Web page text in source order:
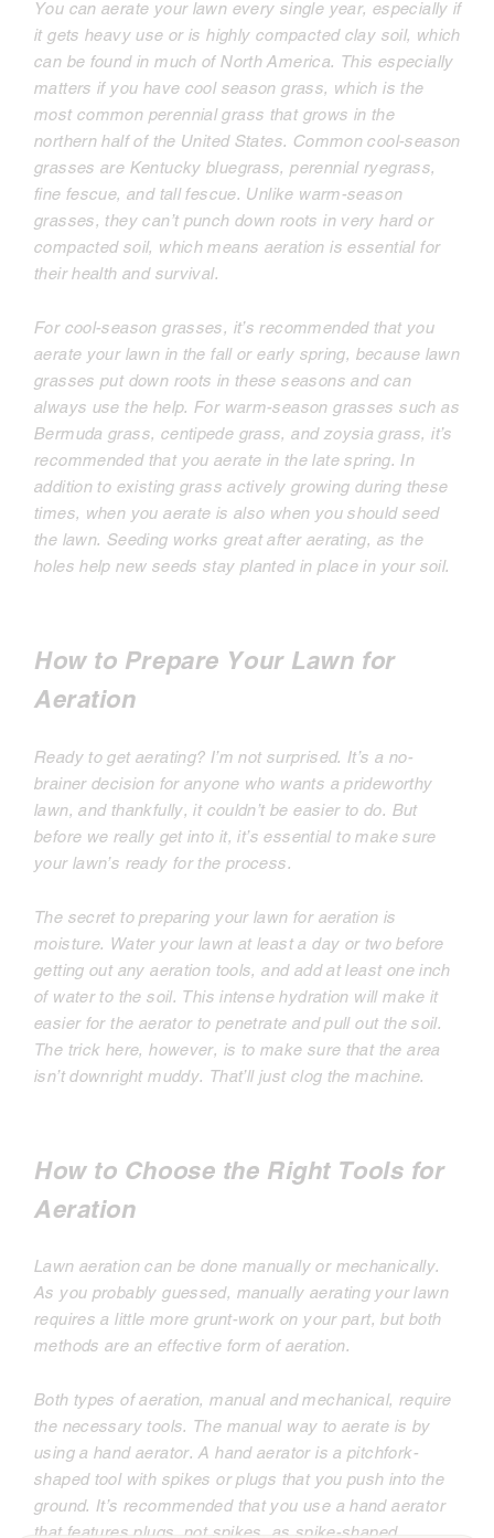
You can aerate your lawn every single year, especially if
it gets heavy use or is highly compacted clay soil, which
can be found in much of North America. This especially
matters if you have cool season grass, which is the
most common perennial grass that grows in the
northern half of the United States. Common cool-season
grasses are Kentucky bluegrass, perennial ryegrass,
fine fescue, and tall fescue. Unlike warm-season
grasses, they can’t punch down roots in very hard or
compacted soil, which means aeration is essential for
their health and survival.
For cool-season grasses, it’s recommended that you
aerate your lawn in the fall or early spring, because lawn
grasses put down roots in these seasons and can
always use the help. For warm-season grasses such as
Bermuda grass, centipede grass, and zoysia grass, it’s
recommended that you aerate in the late spring. In
addition to existing grass actively growing during these
times, when you aerate is also when you should seed
the lawn. Seeding works great after aerating, as the
holes help new seeds stay planted in place in your soil.
How to Prepare Your Lawn for
Aeration
Ready to get aerating? I’m not surprised. It’s a no-
brainer decision for anyone who wants a prideworthy
lawn, and thankfully, it couldn’t be easier to do. But
before we really get into it, it’s essential to make sure
your lawn’s ready for the process.
The secret to preparing your lawn for aeration is
moisture. Water your lawn at least a day or two before
getting out any aeration tools, and add at least one inch
of water to the soil. This intense hydration will make it
easier for the aerator to penetrate and pull out the soil.
The trick here, however, is to make sure that the area
isn’t downright muddy. That’ll just clog the machine.
How to Choose the Right Tools for
Aeration
Lawn aeration can be done manually or mechanically.
As you probably guessed, manually aerating your lawn
requires a little more grunt-work on your part, but both
methods are an effective form of aeration.
Both types of aeration, manual and mechanical, require
the necessary tools. The manual way to aerate is by
using a hand aerator. A hand aerator is a pitchfork-
shaped tool with spikes or plugs that you push into the
ground. It’s recommended that you use a hand aerator
that features plugs, not spikes, as spike-shaped